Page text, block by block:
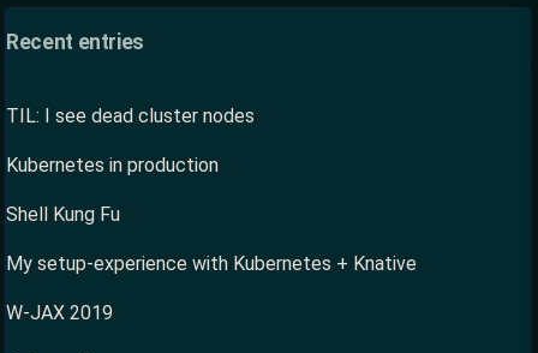
Recent entries
TIL: I see dead cluster nodes
Kubernetes in production
Shell Kung Fu
My setup-experience with Kubernetes + Knative
W-JAX 2019